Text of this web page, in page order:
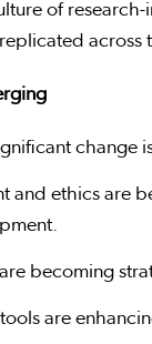
of
across
change
and ethics are
are becoming
are